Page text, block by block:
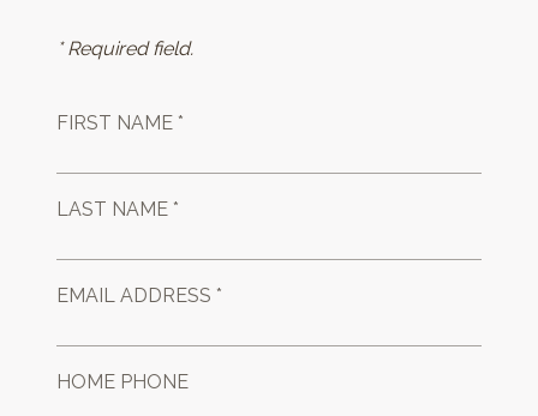
* Required field.
FIRST NAME *
LAST NAME *
EMAIL ADDRESS *
HOME PHONE